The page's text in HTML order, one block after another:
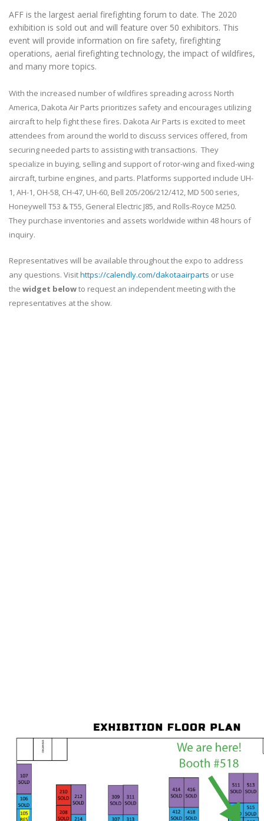
AFF is the largest aerial firefighting forum to date. The 2020
exhibition is sold out and will feature over 50 exhibitors. This
event will provide information on fire safety, firefighting
operations, aerial firefighting technology, the impact of wildfires,
and many more topics.
With the increased number of wildfires spreading across North
America, Dakota Air Parts prioritizes safety and encourages utilizing
aircraft to help fight these fires. Dakota Air Parts is excited to meet
attendees from around the world to discuss services offered, from
securing needed parts to assisting with transactions. They
specialize in buying, selling and support of rotor-wing and fixed-wing
aircraft, turbine engines, and parts. Platforms supported include UH-
1, AH-1, OH-58, CH-47, UH-60, Bell 205/206/212/412, MD 500 series,
Honeywell T53 & T55, General Electric J85, and Rolls-Royce M250.
They purchase inventories and assets worldwide within 48 hours of
inquiry.
Representatives will be available throughout the expo to address
any questions. Visithttps://calendly.com/dakotaairparts or use
the widget belowto request an independent meeting with the
representatives at the show.